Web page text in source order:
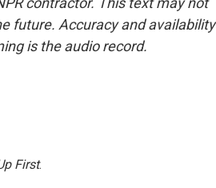
future. Accuracy and availability
is the audio record.
First.